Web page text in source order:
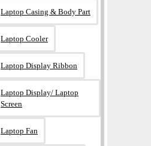
Laptop Casing & Body Part
Laptop Cooler
Laptop Display Ribbon
Laptop Display/ Laptop
Screen
Laptop Fan